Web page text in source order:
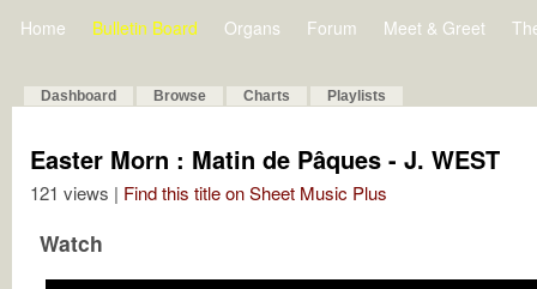
Home Bulletin Board Organs Forum Meet & Greet
Dashboard Browse Charts Playlists
Easter Morn : Matin de Pâques - J. WEST
121 views | Find this title on Sheet Music Plus
Watch